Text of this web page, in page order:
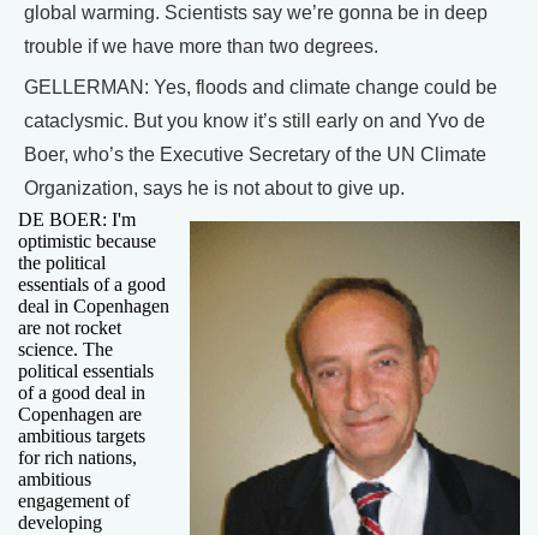
global warming. Scientists say we’re gonna be in deep
trouble if we have more than two degrees.
GELLERMAN: Yes, floods and climate change could be
cataclysmic. But you know it’s still early on and Yvo de
Boer, who’s the Executive Secretary of the UN Climate
Organization, says he is not about to give up.
DE BOER: I'm
optimistic because
the political
essentials of a good
deal in Copenhagen
are not rocket
science. The
political essentials
of a good deal in
Copenhagen are
ambitious targets
for rich nations,
ambitious
engagement of
developing